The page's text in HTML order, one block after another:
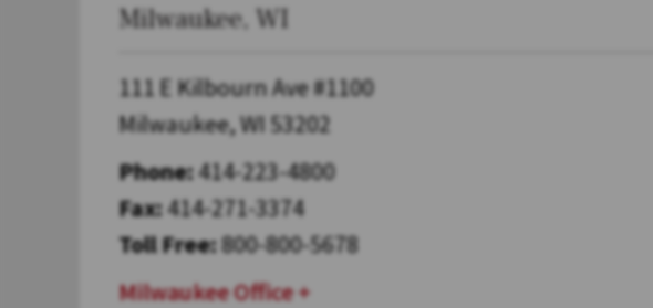
Milwaukee, WI
111 E Kilbourn Ave #1100
Milwaukee, WI 53202
Phone:414-223-4800
Fax:414-271-3374
Toll Free:800-800-5678
Milwaukee Office